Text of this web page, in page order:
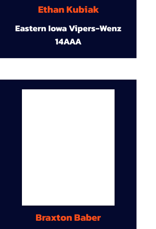
Ethan Kubiak
Eastern Iowa Vipers-Wenz
14AAA
Braxton Baber